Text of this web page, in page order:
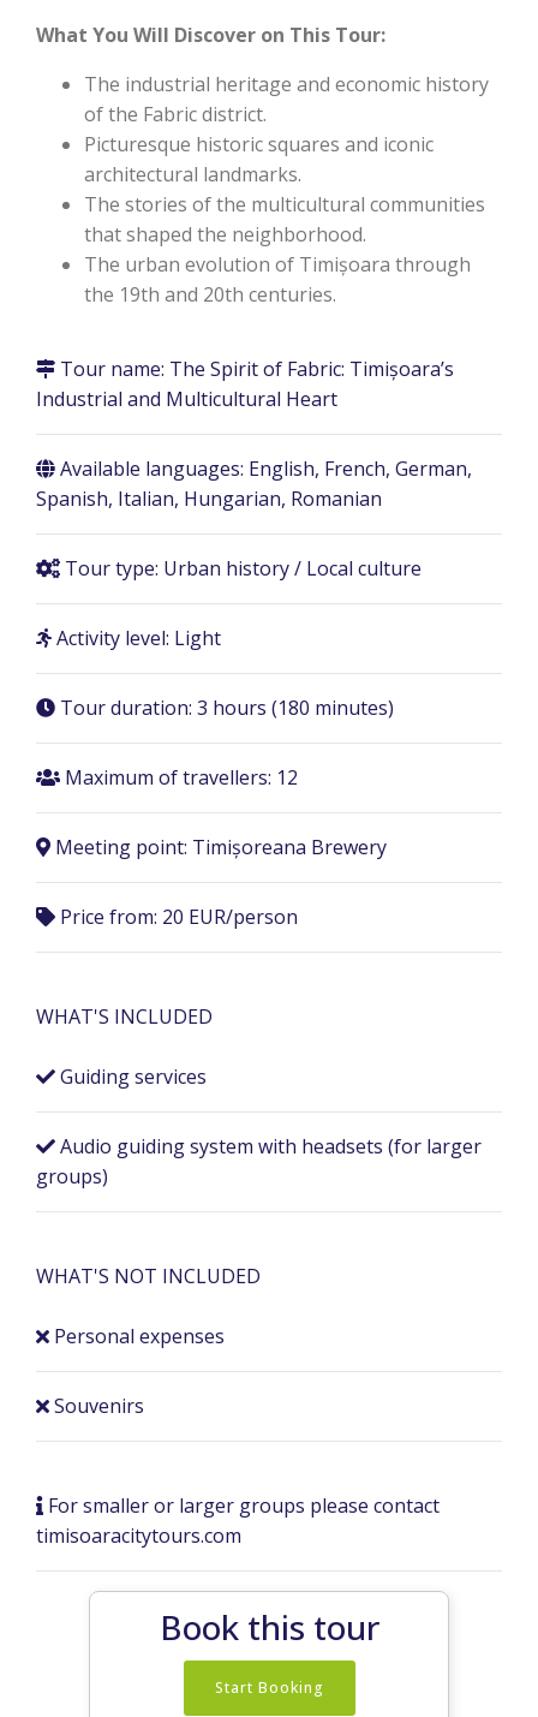
What You Will Discover on This Tour:
The industrial heritage and economic history
of the Fabric district.
Picturesque historic squares and iconic
architectural landmarks.
The stories of the multicultural communities
that shaped the neighborhood.
The urban evolution of Timișoara through
the 19th and 20th centuries.
Tour name: The Spirit of Fabric: Timișoara’s
Industrial and Multicultural Heart
Available languages: English, French, German,
Spanish, Italian, Hungarian, Romanian
Tour type: Urban history / Local culture
Activity level: Light
Tour duration: 3 hours (180 minutes)
Maximum of travellers: 12
Meeting point: Timișoreana Brewery
Price from: 20 EUR/person
WHAT'S INCLUDED
Guiding services
Audio guiding system with headsets (for larger
groups)
WHAT'S NOT INCLUDED
Personal expenses
Souvenirs
For smaller or larger groups please contact
timisoaracitytours.com
Book this tour
Start Booking